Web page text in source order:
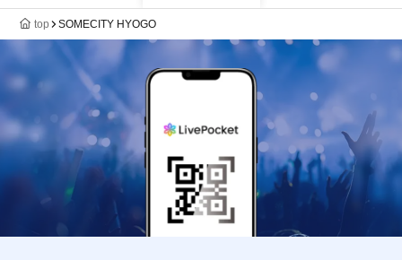
top SOMECITY HYOGO